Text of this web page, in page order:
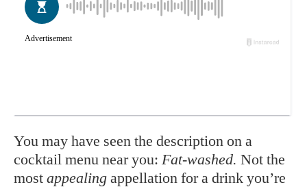
You may have seen the description on a
cocktail menu near you: Fat-washed. Not the
most appealing appellation for a drink you’re